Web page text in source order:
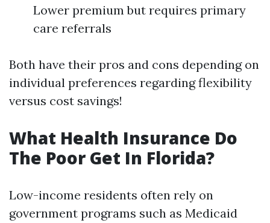
Lower premium but requires primary
care referrals
Both have their pros and cons depending on
individual preferences regarding flexibility
versus cost savings!
What Health Insurance Do
The Poor Get In Florida?
Low-income residents often rely on
government programs such as Medicaid